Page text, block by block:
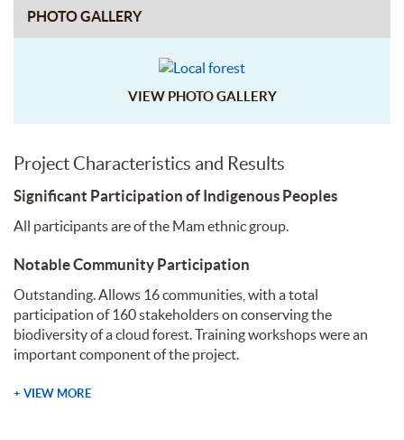
PHOTO GALLERY
VIEW PHOTO GALLERY
Project Characteristics and Results
Significant Participation of Indigenous Peoples
All participants are of the Mam ethnic group.
Notable Community Participation
Outstanding. Allows 16 communities, with a total
participation of 160 stakeholders on conserving the
biodiversity of a cloud forest. Training workshops were an
important component of the project.
+ VIEW MORE